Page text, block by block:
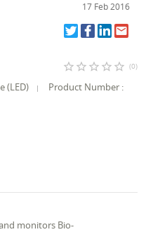
17 Feb 2016
star_border star_border star_border star_border star_border (0)
(LED)
Product Number :
monitors Bio-